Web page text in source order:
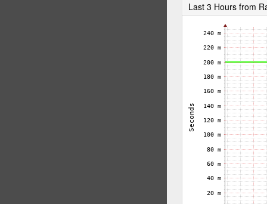
Last 3 Hours from